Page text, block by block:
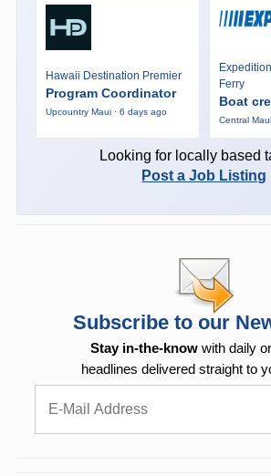
Hawaii Destination Premier
Program Coordinator
Upcountry Maui · 6 days ago
Ferry
Boat
Central
Looking for locally based
Post a Job Listing
Subscribe to our
Stay in-the-know with daily
headlines delivered straight to